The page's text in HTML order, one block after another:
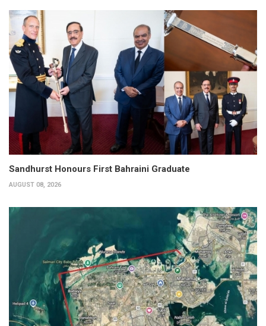
Sandhurst Honours First Bahraini Graduate
AUGUST 08, 2026